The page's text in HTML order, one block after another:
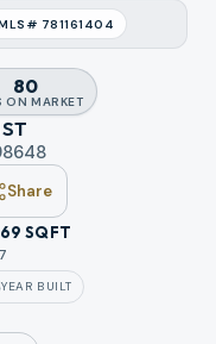
781161404
80
ON MARKET
Share
SQFT
YEAR BUILT